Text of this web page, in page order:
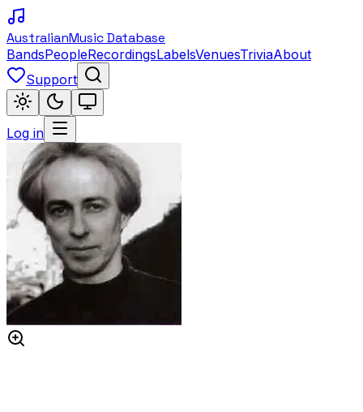
AustralianMusic Database
BandsPeopleRecordingsLabelsVenuesTriviaAbout
Support
Log in